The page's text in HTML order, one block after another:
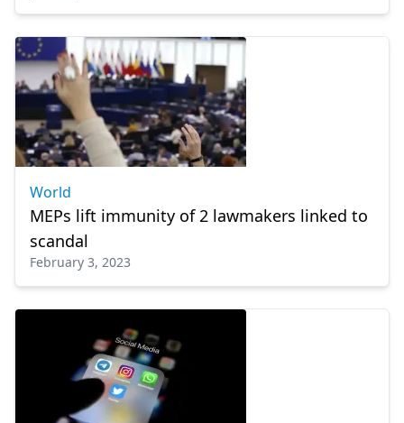
World
MEPs lift immunity of 2 lawmakers linked to
scandal
February 3, 2023